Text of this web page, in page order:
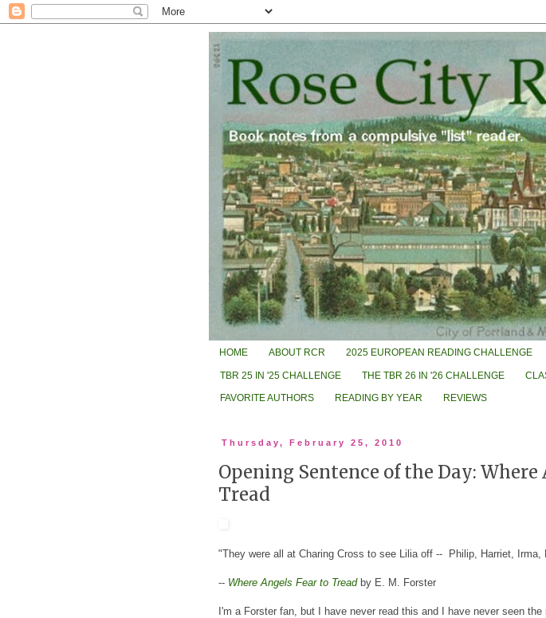
HOME ABOUT RCR 2025 EUROPEAN READING CHALLENGE
TBR 25 IN '25 CHALLENGE THE TBR 26 IN '26 CHALLENGE
FAVORITE AUTHORS READING BY YEAR REVIEWS
Thursday, February 25, 2010
Opening Sentence of the Day: Where
Tread
"They were all at Charing Cross to see Lilia off -- Philip, Harriet, Irma,
-- Where Angels Fear to Treadby E. M. Forster
I'm a Forster fan, but I have never read this and I have never seen